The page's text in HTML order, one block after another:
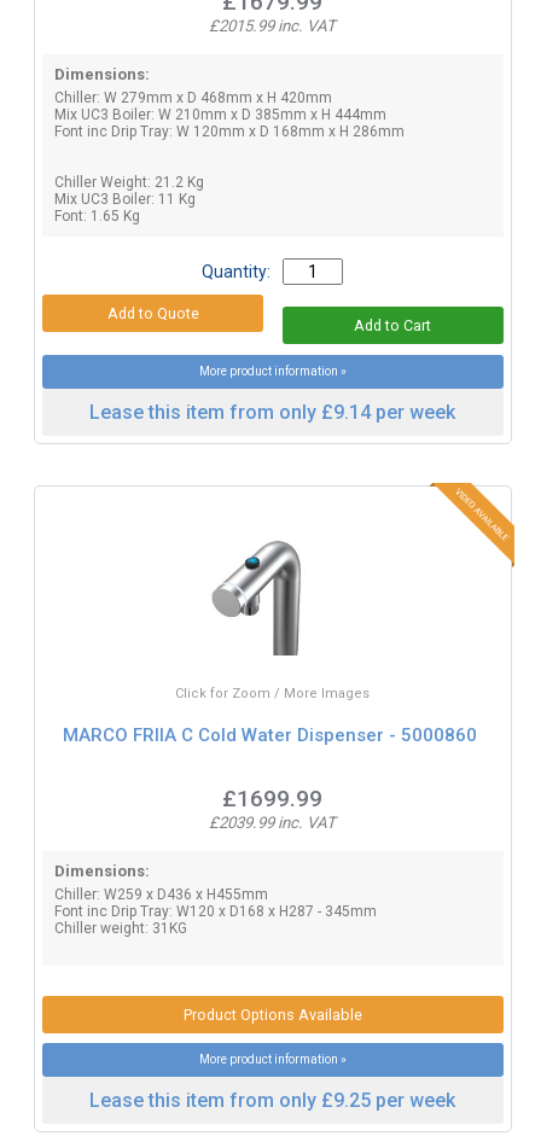
£2015.99 inc. VAT
Dimensions:
Chiller: W 279mm x D 468mm x H 420mm
Mix UC3 Boiler: W 210mm x D 385mm x H 444mm
Font inc Drip Tray: W 120mm x D 168mm x H 286mm
Chiller Weight: 21.2 Kg
Mix UC3 Boiler: 11 Kg
Font: 1.65 Kg
Quantity:
More product information »
Lease this item from only £9.14 per week
Click for Zoom / More Images
MARCO FRIIA C Cold Water Dispenser - 5000860
£1699.99
£2039.99 inc. VAT
Dimensions:
Chiller: W259 x D436 x H455mm
Font inc Drip Tray: W120 x D168 x H287 - 345mm
Chiller weight: 31KG
Product Options Available
More product information »
Lease this item from only £9.25 per week